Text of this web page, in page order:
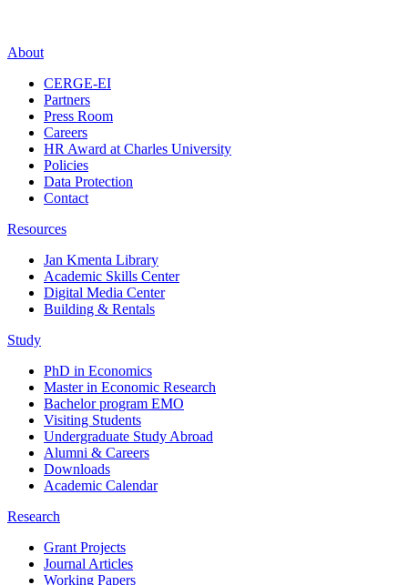
About
CERGE-EI
Partners
Press Room
Careers
HR Award at Charles University
Policies
Data Protection
Contact
Resources
Jan Kmenta Library
Academic Skills Center
Digital Media Center
Building & Rentals
Study
PhD in Economics
Master in Economic Research
Bachelor program EMO
Visiting Students
Undergraduate Study Abroad
Alumni & Careers
Downloads
Academic Calendar
Research
Grant Projects
Journal Articles
Working Papers